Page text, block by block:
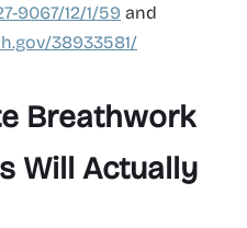
9067/12/1/59 and
38933581/
Breathwork
Will Actually